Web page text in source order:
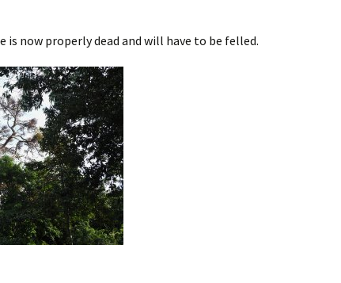
is now properly dead and will have to be felled.